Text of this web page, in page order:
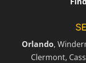
Orlando,
Clermont,